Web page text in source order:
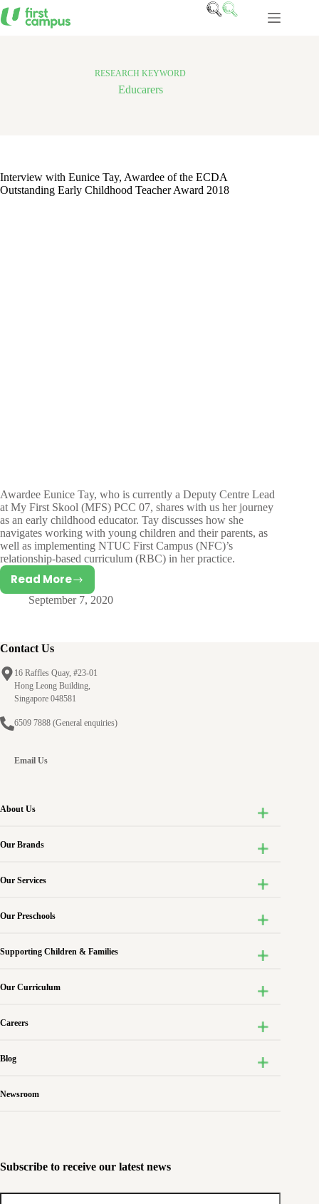
Skip
to
RESEARCH KEYWORD
Educarers
Interview with Eunice Tay, Awardee of the ECDA
Outstanding Early Childhood Teacher Award 2018
Awardee Eunice Tay, who is currently a Deputy Centre Lead
at My First Skool (MFS) PCC 07, shares with us her journey
as an early childhood educator. Tay discusses how she
navigates working with young children and their parents, as
well as implementing NTUC First Campus (NFC)’s
relationship-based curriculum (RBC) in her practice.
Read MoreInterview
with
Awardee
the
ECDA
Early
Teacher
September 7, 2020
Contact Us
16 Raffles Quay, #23-01
Hong Leong Building,
Singapore 048581
6509 7888 (General enquiries)
Email Us
About Us
Our Brands
Our Services
Our Preschools
Supporting Children & Families
Our Curriculum
Careers
Blog
Newsroom
Subscribe to receive our latest news
Email